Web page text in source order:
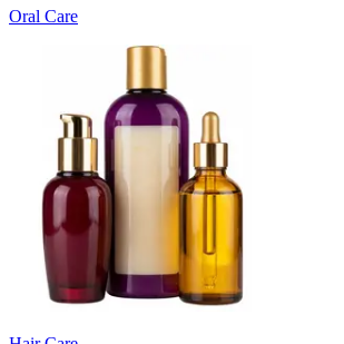
Oral Care